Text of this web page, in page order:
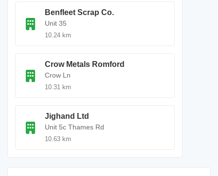
Benfleet Scrap Co.
Unit 35
10.24 km
Crow Metals Romford
Crow Ln
10.31 km
Jighand Ltd
Unit 5c Thames Rd
10.63 km